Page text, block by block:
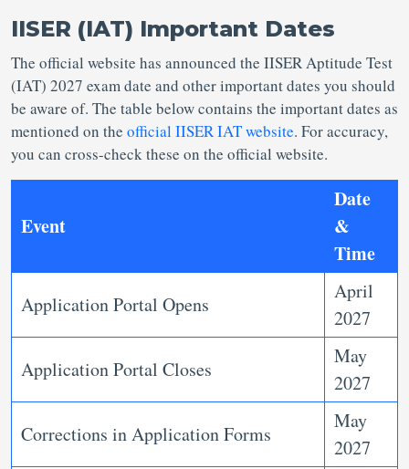
IISER (IAT) Important Dates
The official website has announced the IISER Aptitude Test
(IAT) 2027 exam date and other important dates you should
be aware of. The table below contains the important dates as
mentioned on the official IISER IAT website. For accuracy,
you can cross-check these on the official website.
Event
Date
&
Time
Application Portal Opens
April
2027
Application Portal Closes
May
2027
Corrections in Application Forms
May
2027